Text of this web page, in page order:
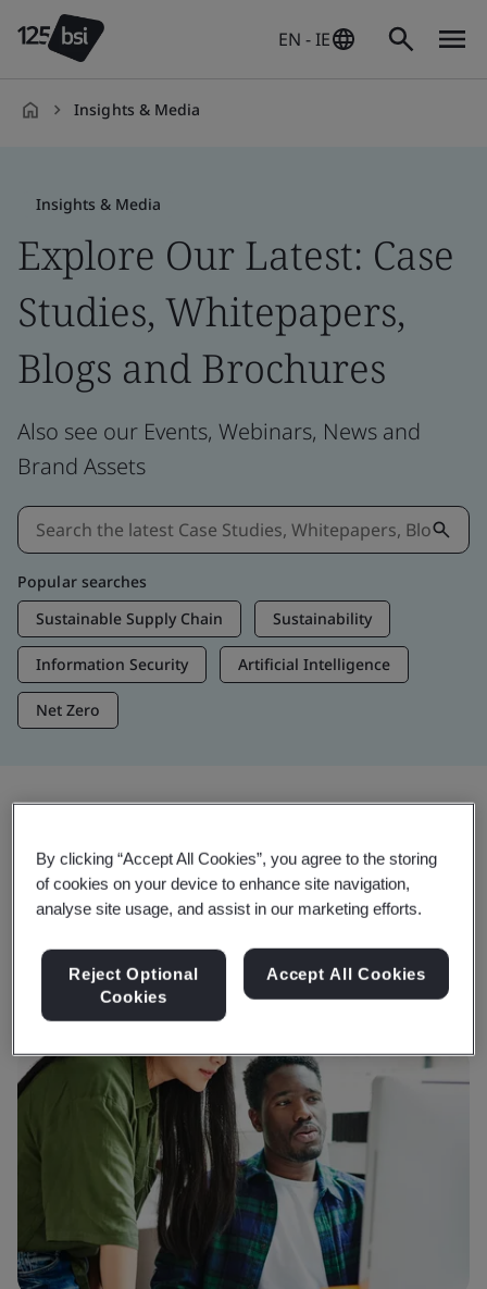
EN - IE
Insights & Media
Insights & Media
Explore Our Latest: Case
Studies, Whitepapers,
Blogs and Brochures
Also see our Events, Webinars, News and
Brand Assets
Popular searches
Sustainable Supply Chain
Sustainability
Information Security Artificial Intelligence
Net Zero
Trending Insights
View Insights & Media
By clicking “Accept All Cookies”, you agree to the storing
of cookies on your device to enhance site navigation,
analyse site usage, and assist in our marketing efforts.
Reject Optional
Cookies
Accept All Cookies